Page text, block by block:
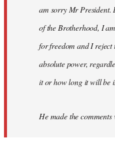
am sorry Mr President.
of the Brotherhood, I
for freedom and I reject
absolute power,
it or how long it will be
He made the